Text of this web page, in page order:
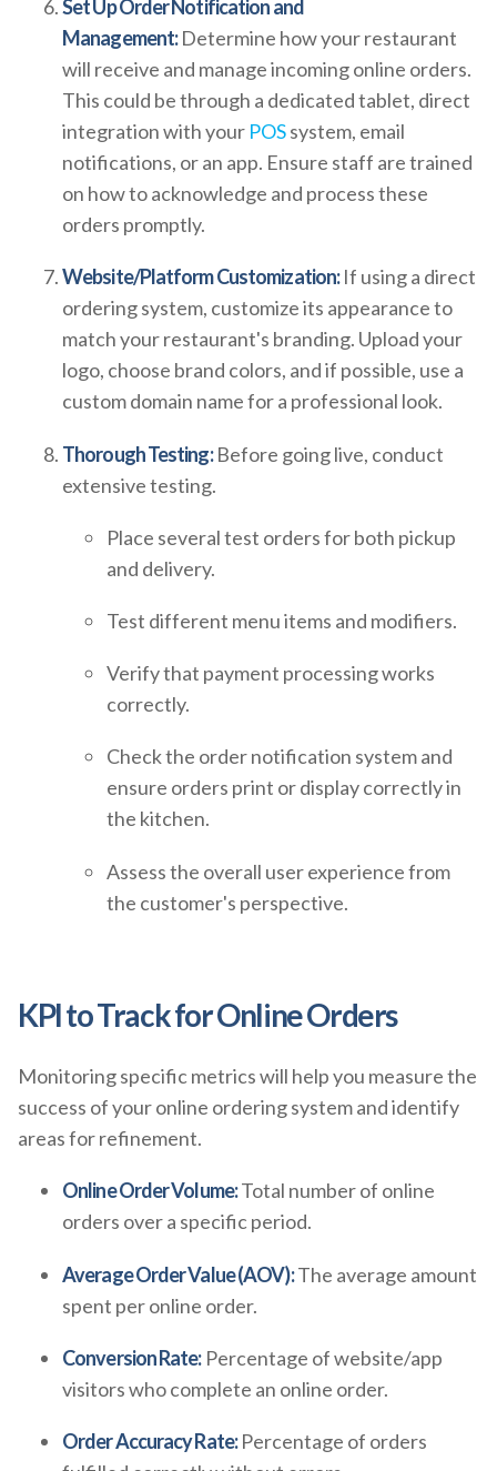
Set Up Order Notification and
Management:Determine how your restaurant
will receive and manage incoming online orders.
This could be through a dedicated tablet, direct
integration with your POSsystem, email
notifications, or an app. Ensure staff are trained
on how to acknowledge and process these
orders promptly.
Website/Platform Customization:If using a direct
ordering system, customize its appearance to
match your restaurant's branding. Upload your
logo, choose brand colors, and if possible, use a
custom domain name for a professional look.
Thorough Testing:Before going live, conduct
extensive testing.
Place several test orders for both pickup
and delivery.
Test different menu items and modifiers.
Verify that payment processing works
correctly.
Check the order notification system and
ensure orders print or display correctly in
the kitchen.
Assess the overall user experience from
the customer's perspective.
KPI to Track for Online Orders
Monitoring specific metrics will help you measure the
success of your online ordering system and identify
areas for refinement.
Online Order Volume:Total number of online
orders over a specific period.
Average Order Value (AOV):The average amount
spent per online order.
Conversion Rate:Percentage of website/app
visitors who complete an online order.
Order Accuracy Rate:Percentage of orders